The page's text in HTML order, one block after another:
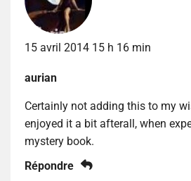
15 avril 2014 15 h 16 min
aurian
Certainly not adding this to my
enjoyed it a bit afterall, when
mystery book.
Répondre